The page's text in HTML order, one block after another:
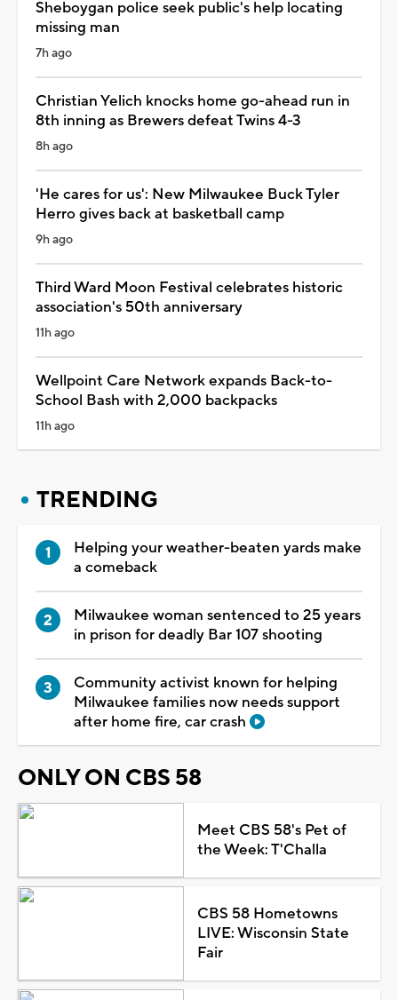
Sheboygan police seek public's help locating
missing man
7h ago
Christian Yelich knocks home go-ahead run in
8th inning as Brewers defeat Twins 4-3
8h ago
'He cares for us': New Milwaukee Buck Tyler
Herro gives back at basketball camp
9h ago
Third Ward Moon Festival celebrates historic
association's 50th anniversary
11h ago
Wellpoint Care Network expands Back-to-
School Bash with 2,000 backpacks
11h ago
TRENDING
Helping your weather-beaten yards make
a comeback
Milwaukee woman sentenced to 25 years
in prison for deadly Bar 107 shooting
Community activist known for helping
Milwaukee families now needs support
after home fire, car crash
ONLY ON CBS 58
Meet CBS 58's Pet of
the Week: T'Challa
CBS 58 Hometowns
LIVE: Wisconsin State
Fair